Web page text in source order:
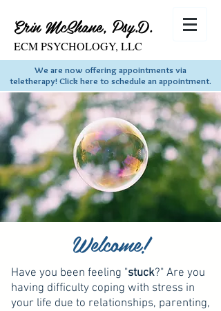
Erin McShane, Psy.D.
ECM PSYCHOLOGY, LLC
We are now offering appointments via
teletherapy! Click here to schedule an appointment.
Welcome!
Have you been feeling "stuck?" Are you
having difficulty coping with stress in
your life due to relationships, parenting,